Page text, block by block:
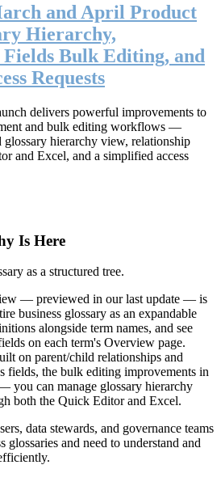
and April Product
Hierarchy,
Fields Bulk Editing, and
Requests
delivers powerful improvements to
and bulk editing workflows —
hierarchy view, relationship
and Excel, and a simplified access
Is Here
as a structured tree.
— previewed in our last update — is
business glossary as an expandable
alongside term names, and see
on each term's Overview page.
on parent/child relationships and
fields, the bulk editing improvements in
you can manage glossary hierarchy
both the Quick Editor and Excel.
data stewards, and governance teams
glossaries and need to understand and